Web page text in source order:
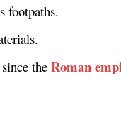
footpaths.
the Roman